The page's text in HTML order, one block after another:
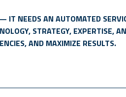
IT NEEDS AN AUTOMATED
STRATEGY, EXPERTISE,
AND MAXIMIZE RESULTS.